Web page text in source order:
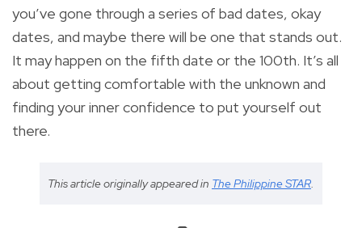
you’ve gone through a series of bad dates, okay
dates, and maybe there will be one that stands out.
It may happen on the fifth date or the 100th. It’s all
about getting comfortable with the unknown and
finding your inner confidence to put yourself out
there.
This article originally appeared in The Philippine STAR